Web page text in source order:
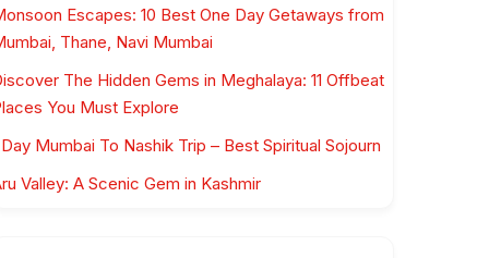
Escapes: 10 Best One Day Getaways from
Thane, Navi Mumbai
The Hidden Gems in Meghalaya: 11 Offbeat
You Must Explore
Day Mumbai To Nashik Trip – Best Spiritual Sojourn
Valley: A Scenic Gem in Kashmir